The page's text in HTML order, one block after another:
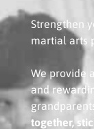
Strengthen
martial arts
We provide
and
together,